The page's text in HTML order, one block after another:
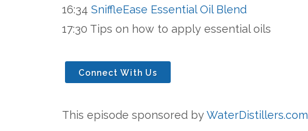
16:34 SniffleEase Essential Oil Blend
17:30 Tips on how to apply essential oils
Connect With Us
This episode sponsored byWaterDistillers.com